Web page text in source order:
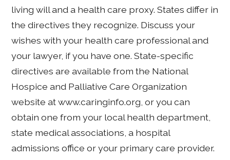
living will and a health care proxy. States differ in
the directives they recognize. Discuss your
wishes with your health care professional and
your lawyer, if you have one. State-specific
directives are available from the National
Hospice and Palliative Care Organization
website at www.caringinfo.org, or you can
obtain one from your local health department,
state medical associations, a hospital
admissions office or your primary care provider.